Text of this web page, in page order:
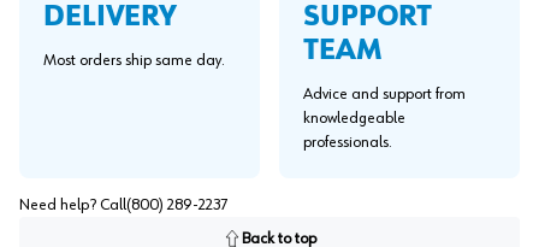
DELIVERY
Most orders ship same day.
SUPPORT
TEAM
Advice and support from
knowledgeable
professionals.
Need help? Call (800) 289-2237
Back to top